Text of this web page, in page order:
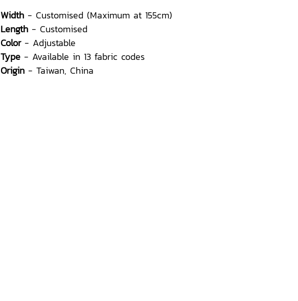
Width - Customised (Maximum at 155cm)
Length - Customised
Color- Adjustable
Type - Available in 13 fabric codes
Origin - Taiwan, China